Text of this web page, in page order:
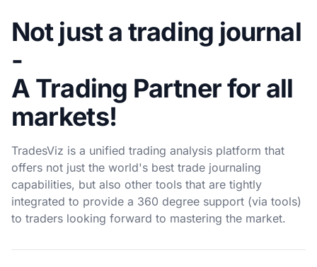
Not just a trading journal
-
A Trading Partner for all
markets!
TradesViz is a unified trading analysis platform that
offers not just the world's best trade journaling
capabilities, but also other tools that are tightly
integrated to provide a 360 degree support (via tools)
to traders looking forward to mastering the market.